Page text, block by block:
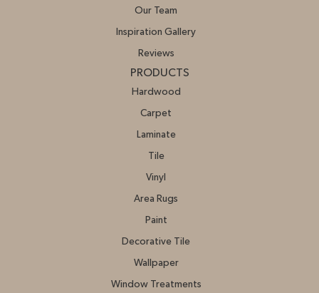
Our Team
Inspiration Gallery
Reviews
PRODUCTS
Hardwood
Carpet
Laminate
Tile
Vinyl
Area Rugs
Paint
Decorative Tile
Wallpaper
Window Treatments